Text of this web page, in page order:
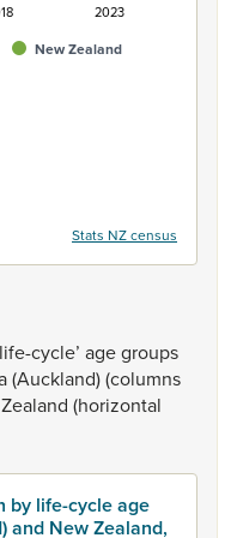
New Zealand
2023
Stats NZ census
cycle’ agegroups
(Auckland)(columns
Zealand (horizontal
by life-cycle age
and New Zealand,